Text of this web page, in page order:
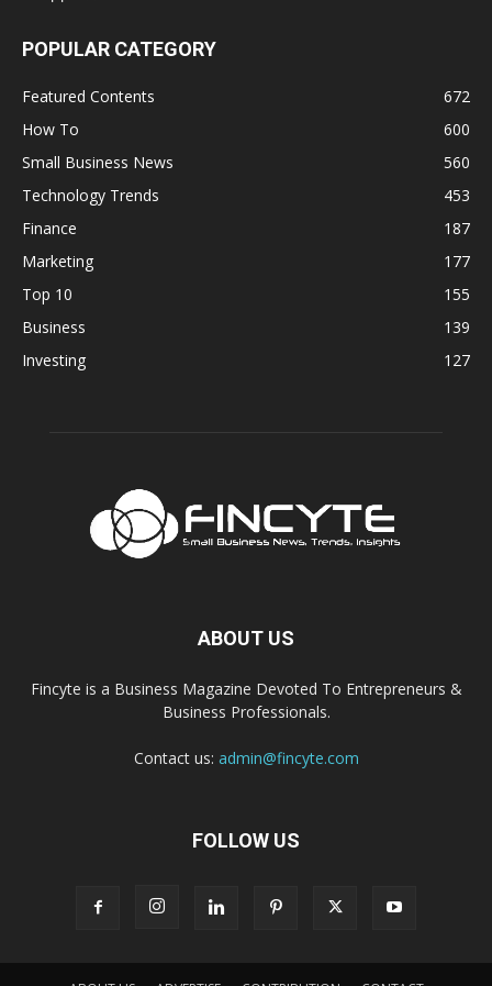
POPULAR CATEGORY
Featured Contents
672
How To
600
Small Business News
560
Technology Trends
453
Finance
187
Marketing
177
Top 10
155
Business
139
Investing
127
ABOUT US
Fincyte is a Business Magazine Devoted To Entrepreneurs &
Business Professionals.
Contact us: admin@fincyte.com
FOLLOW US